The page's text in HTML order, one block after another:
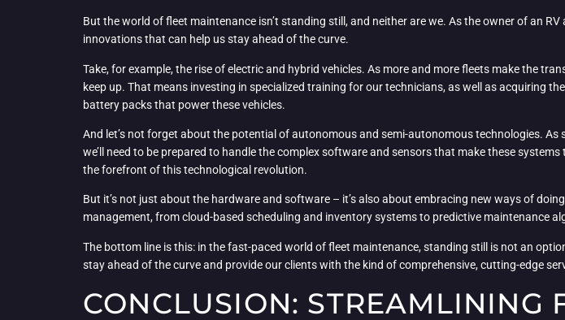
But the world of fleet maintenance isn’t standing still, and neither are we. As the owner of an
innovations that can help us stay ahead of the curve.
Take, for example, the rise of electric and hybrid vehicles. As more and more fleets make the
keep up. That means investing in specialized training for our technicians, as well as acquiring
battery packs that power these vehicles.
And let’s not forget about the potential of autonomous and semi-autonomous technologies.
we’ll need to be prepared to handle the complex software and sensors that make these
the forefront of this technological revolution.
But it’s not just about the hardware and software – it’s also about embracing new ways of
management, from cloud-based scheduling and inventory systems to predictive maintenance
The bottom line is this: in the fast-paced world of fleet maintenance, standing still is not an
stay ahead of the curve and provide our clients with the kind of comprehensive, cutting-edge
CONCLUSION: STREAMLINING